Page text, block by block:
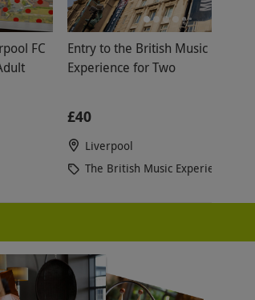
FC
Entry to the British Music
Experience for Two
£40
Liverpool
The British Music Experience